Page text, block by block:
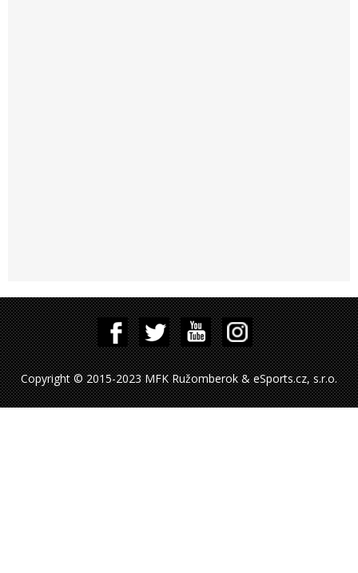
Copyright © 2015-2023 MFK Ružomberok & eSports.cz, s.r.o.